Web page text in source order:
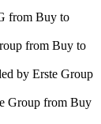
from Buy to
from Buy to
by Erste Group
Group from Buy